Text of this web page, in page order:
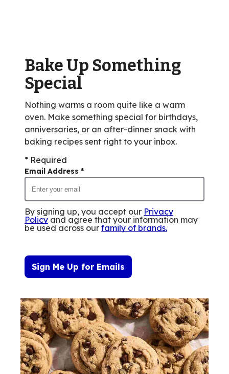
28
reviews.
Bake Up Something
Special
Nothing warms a room quite like a warm
oven. Make something special for birthdays,
anniversaries, or an after-dinner snack with
baking recipes sent right to your inbox.
* Required
Email Address *
By signing up, you accept our Privacy
Policy and agree that your information may
be used across our family of brands.
Sign Me Up for Emails